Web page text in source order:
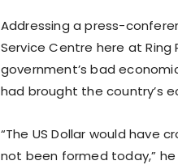
Addressing a press-
Service Centre here at Ring
government’s bad
had brought the country’s
“The US Dollar would have
not been formed today,”